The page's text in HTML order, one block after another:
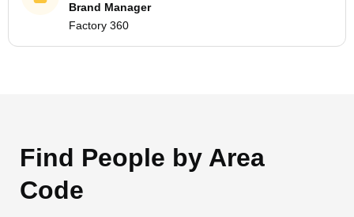
Brand Manager
Factory 360
Find People by Area
Code